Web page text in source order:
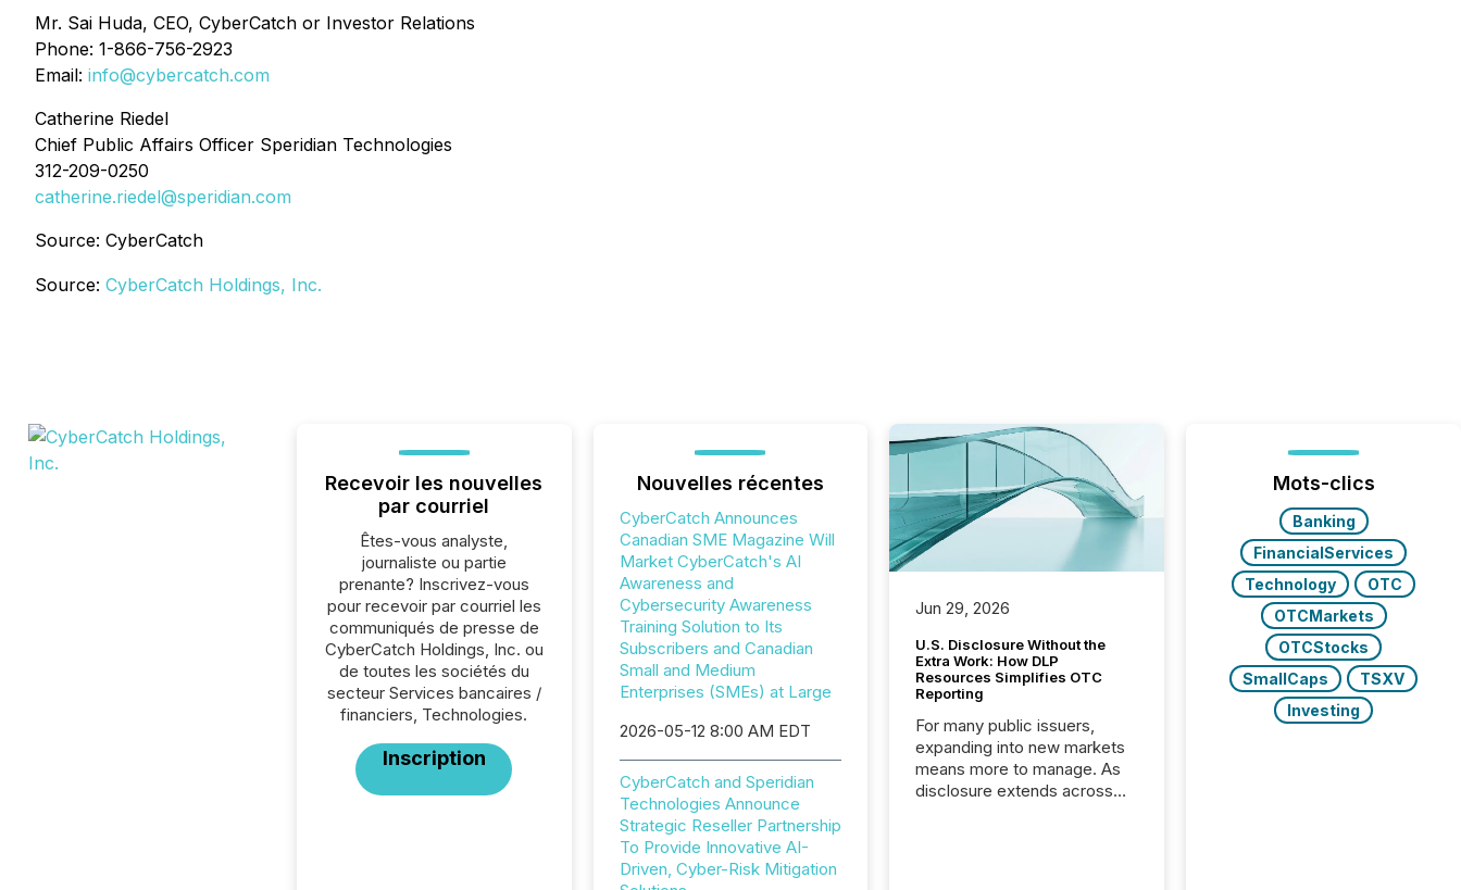
Mr. Sai Huda, CEO, CyberCatch or Investor Relations
Phone: 1-866-756-2923
Email: info@cybercatch.com
Catherine Riedel
Chief Public Affairs Officer Speridian Technologies
312-209-0250
catherine.riedel@speridian.com
Source: CyberCatch
Source: CyberCatch Holdings, Inc.
Recevoir les nouvelles
par courriel
Êtes-vous analyste,
journaliste ou partie
prenante? Inscrivez-vous
pour recevoir par courriel les
communiqués de presse de
CyberCatch Holdings, Inc. ou
de toutes les sociétés du
secteur Services bancaires /
financiers, Technologies.
Inscription
Nouvelles récentes
CyberCatch Announces
Canadian SME Magazine Will
Market CyberCatch's AI
Awareness and
Cybersecurity Awareness
Training Solution to Its
Subscribers and Canadian
Small and Medium
Enterprises (SMEs) at Large
2026-05-12 8:00 AM EDT
CyberCatch and Speridian
Technologies Announce
Strategic Reseller Partnership
To Provide Innovative AI-
Driven, Cyber-Risk Mitigation
Jun 29, 2026
U.S. Disclosure Without the
Extra Work: How DLP
Resources Simplifies OTC
Reporting
For many public issuers,
expanding into new markets
means more to manage. As
disclosure extends across
Mots-clics
Banking
FinancialServices
Technology
OTC
OTCMarkets
OTCStocks
SmallCaps
TSXV
Investing